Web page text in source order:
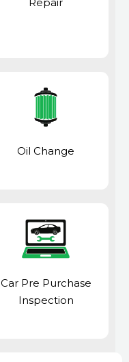
Oil Change
Car Pre Purchase
Inspection